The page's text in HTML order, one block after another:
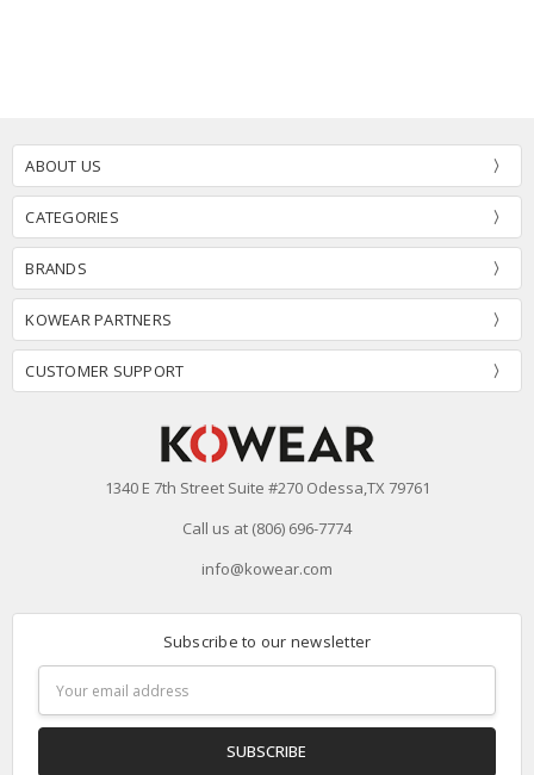
ABOUT US
CATEGORIES
BRANDS
KOWEAR PARTNERS
CUSTOMER SUPPORT
1340 E 7th Street Suite #270 Odessa,TX 79761
Call us at (806) 696-7774
info@kowear.com
Subscribe to our newsletter
Address